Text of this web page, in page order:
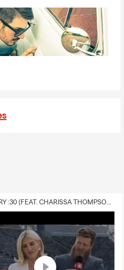
DELIVERY :30 (FEAT. CHARISSA THOMPSON & RYAN FITZPATRICK)